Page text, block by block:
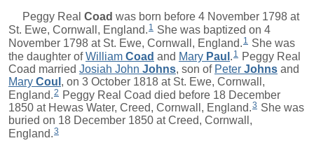
Peggy Real Coad was born before 4 November 1798 at
St. Ewe, Cornwall, England. 1 She was baptized on 4
November 1798 at St. Ewe, Cornwall, England. 1 She was
the daughter ofWilliam Coad and Mary Paul . 1
Peggy Real
Coad married Josiah John Johns, son of Peter Johns and
Mary Coul , on 3 October 1818 at St. Ewe, Cornwall,
England. 2 Peggy Real Coad died before 18 December
1850 at Hewas Water, Creed, Cornwall, England.3 She was
buried on 18 December 1850 at Creed, Cornwall,
England.3